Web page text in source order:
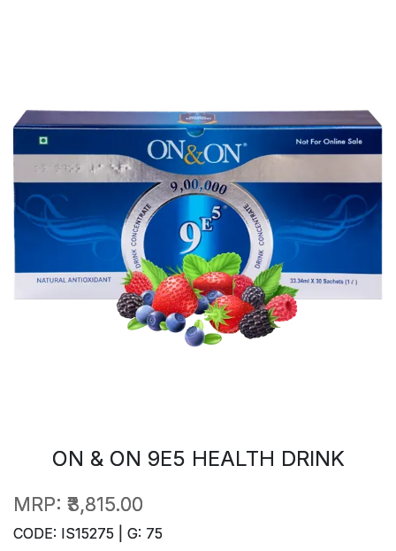
ON & ON 9E5 HEALTH DRINK
MRP: ₹3,815.00
CODE: IS15275 | G: 75